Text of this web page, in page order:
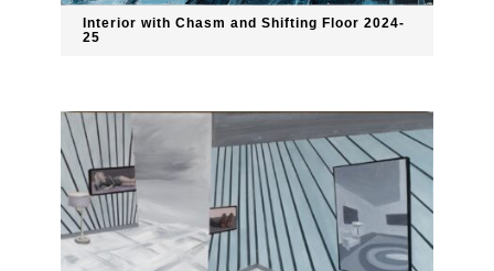
Interior with Chasm and Shifting Floor 2024-
25